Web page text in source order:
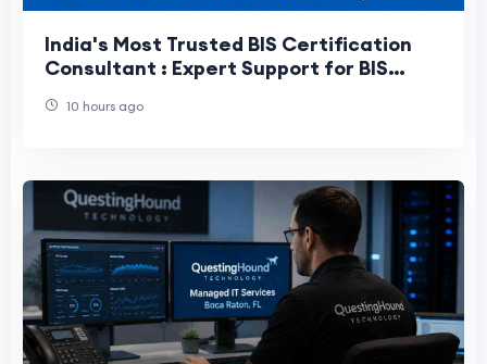
India's Most Trusted BIS Certification
Consultant : Expert Support for BIS
10 hours ago